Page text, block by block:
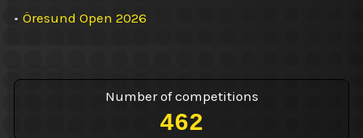
• Öresund Open 2026
Number of competitions
462